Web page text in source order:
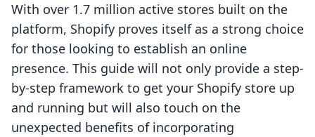
With over 1.7 million active stores built on the
platform, Shopify proves itself as a strong choice
for those looking to establish an online
presence. This guide will not only provide a step-
by-step framework to get your Shopify store up
and running but will also touch on the
unexpected benefits of incorporating